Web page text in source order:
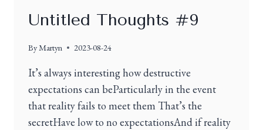
Untitled Thoughts #9
ByMartyn 2023-08-24
It’s always interesting how destructive
expectations can beParticularly in the event
that reality fails to meet them That’s the
secretHave low to no expectationsAnd if reality